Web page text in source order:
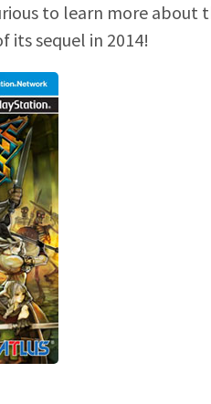
to learn more about
its sequel in 2014!